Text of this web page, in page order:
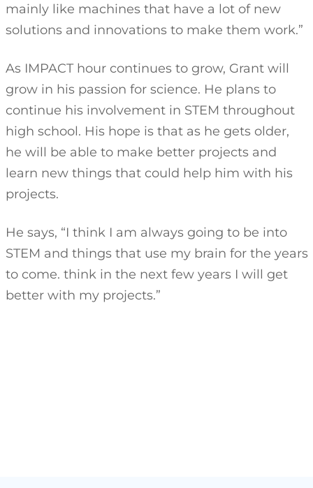
mainly like machines that have a lot of new
solutions and innovations to make them work.”
As IMPACT hour continues to grow, Grant will
grow in his passion for science. He plans to
continue his involvement in STEM throughout
high school. His hope is that as he gets older,
he will be able to make better projects and
learn new things that could help him with his
projects.
He says, “I think I am always going to be into
STEM and things that use my brain for the years
to come. think in the next few years I will get
better with my projects.”